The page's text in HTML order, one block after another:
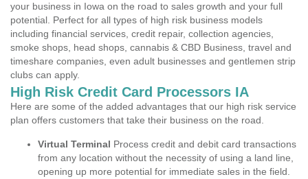
your business in Iowa on the road to sales growth and your full
potential. Perfect for all types of high risk business models
including financial services, credit repair, collection agencies,
smoke shops, head shops, cannabis & CBD Business, travel and
timeshare companies, even adult businesses and gentlemen strip
clubs can apply.
High Risk Credit Card Processors IA
Here are some of the added advantages that our high risk service
plan offers customers that take their business on the road.
Virtual Terminal Process credit and debit card transactions
from any location without the necessity of using a land line,
opening up more potential for immediate sales in the field.